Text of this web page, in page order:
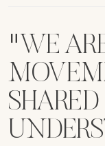
"WE
SHARED